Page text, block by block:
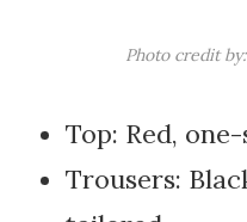
Photo credit by:
Top: Red,
Trousers: